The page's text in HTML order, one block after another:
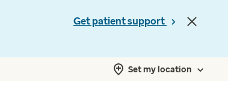
Get patient support
Set my location